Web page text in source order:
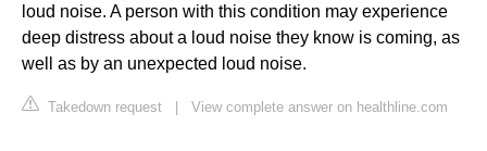
loud noise. A person with this condition may experience
deep distress about a loud noise they know is coming, as
well as by an unexpected loud noise.
Takedown request | View complete answer on healthline.com